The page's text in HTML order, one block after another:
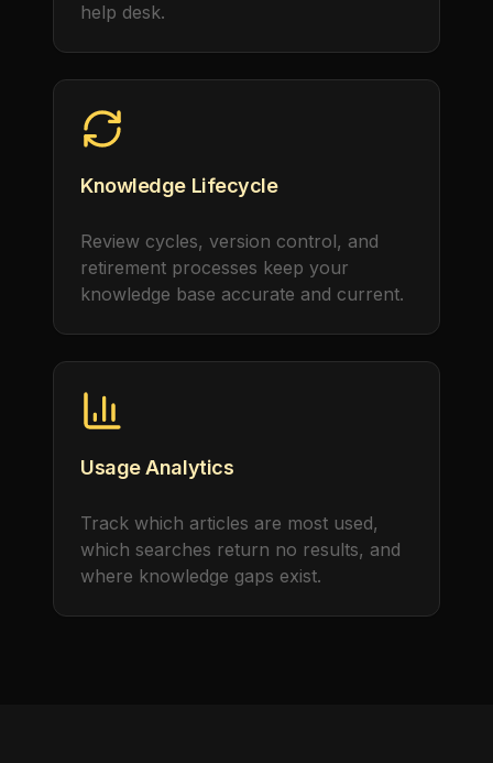
help desk.
Knowledge Lifecycle
Review cycles, version control, and
retirement processes keep your
knowledge base accurate and current.
Usage Analytics
Track which articles are most used,
which searches return no results, and
where knowledge gaps exist.